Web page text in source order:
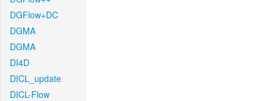
DGFlow+DC
DGMA
DGMA
DI4D
DICL_update
DICL-Flow